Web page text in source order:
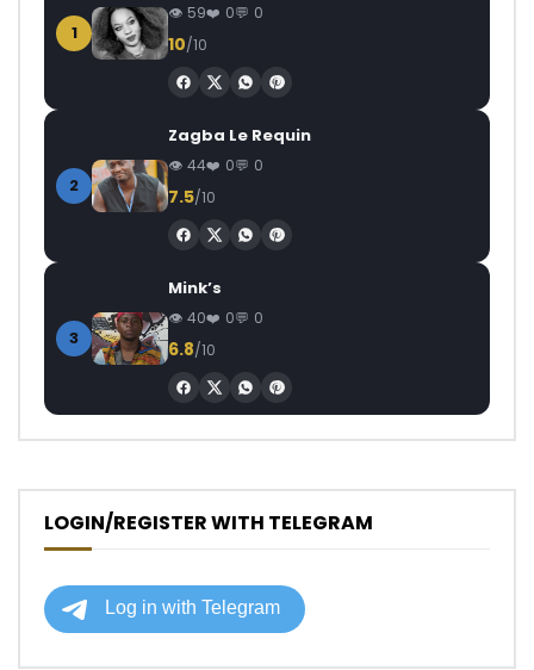
1
59 0 0
10/10
2
Zagba Le Requin
44 0 0
7.5/10
3
Mink’s
40 0 0
6.8/10
LOGIN/REGISTER WITH TELEGRAM